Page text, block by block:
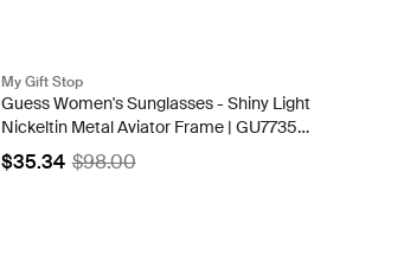
My Gift Stop
Guess Women's Sunglasses - Shiny Light
Nickeltin Metal Aviator Frame | GU7735
10B
$35.34 $98.00